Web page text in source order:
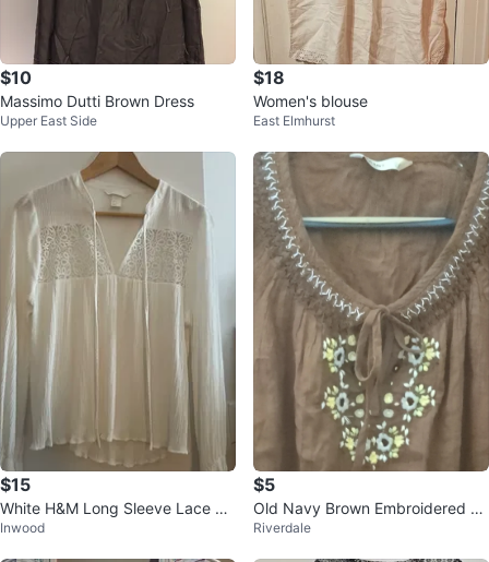
$10
Massimo Dutti Brown Dress
Upper East Side
$18
Women's blouse
East Elmhurst
$15
White H&M Long Sleeve Lace De
tail Blouse
Inwood
$5
Old Navy Brown Embroidered Tu
nic Top
Riverdale